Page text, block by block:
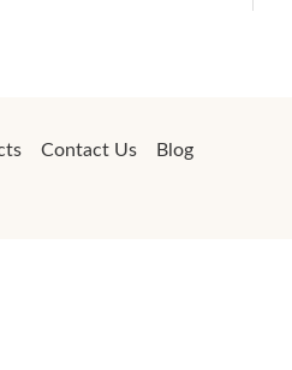
Contact Us Blog